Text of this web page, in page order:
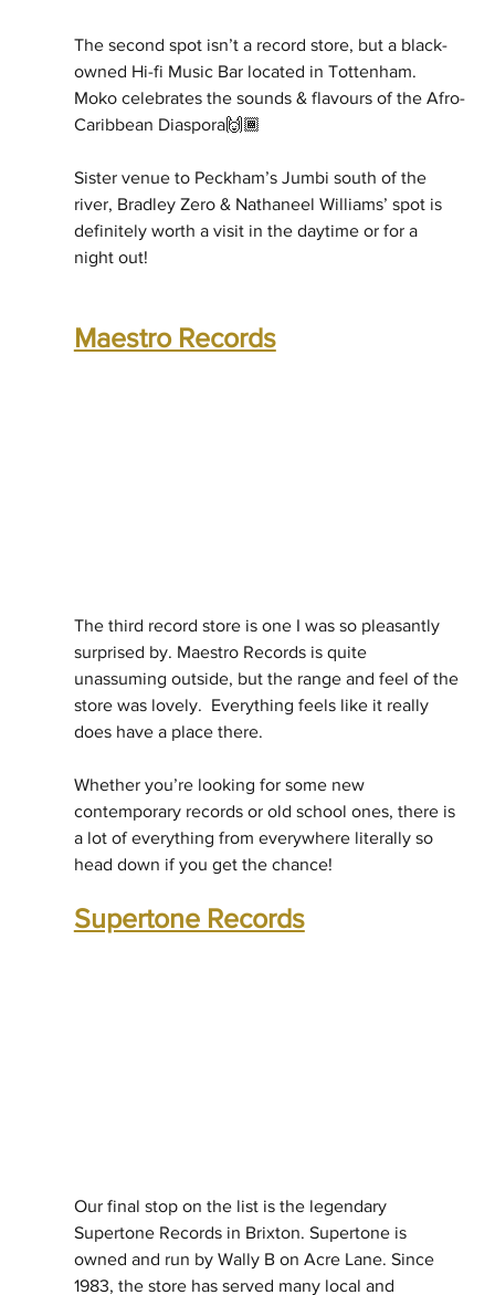
The second spot isn’t a record store, but a black-
owned Hi-fi Music Bar located in Tottenham.
Moko celebrates the sounds & flavours of the Afro-
Caribbean Diaspora🙌🏾
Sister venue to Peckham’s Jumbi south of the
river, Bradley Zero & Nathaneel Williams’ spot is
definitely worth a visit in the daytime or for a
night out!
Maestro Records
The third record store is one I was so pleasantly
surprised by. Maestro Records is quite
unassuming outside, but the range and feel of the
store was lovely.  Everything feels like it really
does have a place there.
Whether you’re looking for some new
contemporary records or old school ones, there is
a lot of everything from everywhere literally so
head down if you get the chance!
Supertone Records
Our final stop on the list is the legendary
Supertone Records in Brixton. Supertone is
owned and run by Wally B on Acre Lane. Since
1983, the store has served many local and